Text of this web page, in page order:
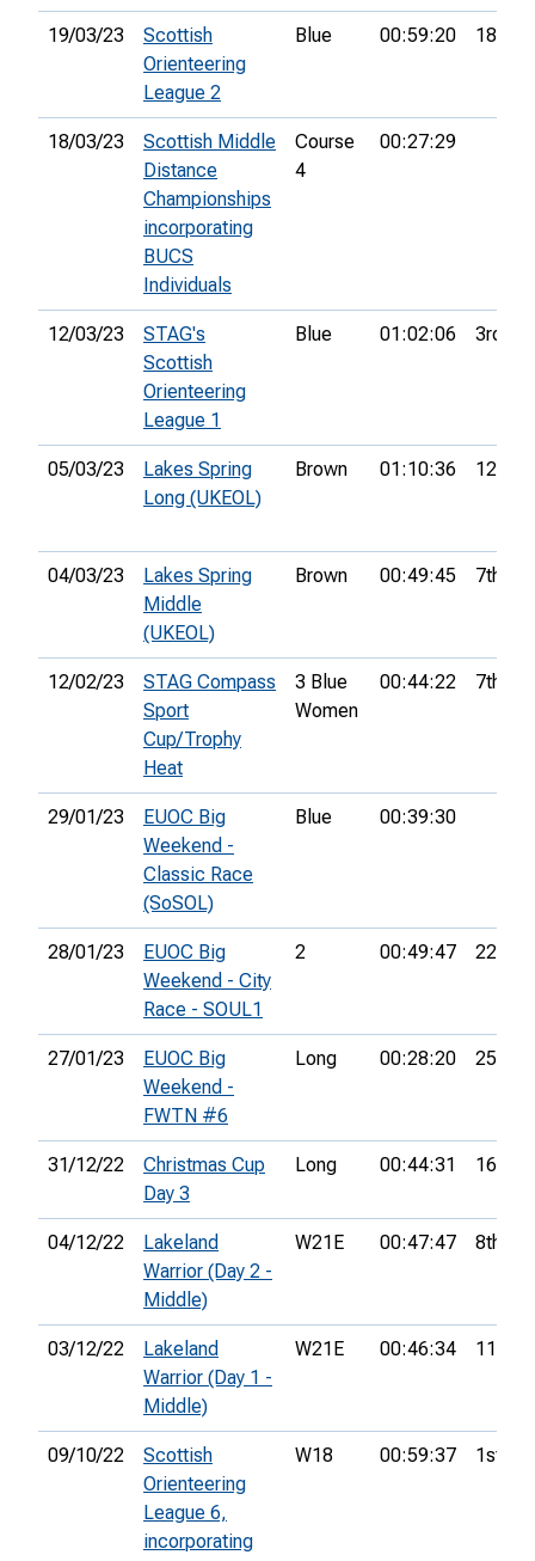
19/03/23
Scottish
Orienteering
League 2
Blue 00:59:20 18th
18/03/23
Scottish Middle
Distance
Championships
incorporating
BUCS
Individuals
Course
4
00:27:29
12/03/23
STAG's
Scottish
Orienteering
League 1
Blue 01:02:06 3rd
05/03/23
Lakes Spring
Long (UKEOL)
Brown 01:10:36 12th
04/03/23
Lakes Spring
Middle
(UKEOL)
Brown 00:49:45 7th
12/02/23
STAG Compass
Sport
Cup/Trophy
Heat
3 Blue
Women
00:44:22 7th
29/01/23
EUOC Big
Weekend -
Classic Race
(SoSOL)
Blue 00:39:30
28/01/23
EUOC Big
Weekend - City
Race - SOUL1
2 00:49:47 22nd
27/01/23
EUOC Big
Weekend -
FWTN #6
Long 00:28:20 25th
31/12/22
Christmas Cup
Day 3
Long 00:44:31 16th
04/12/22
Lakeland
Warrior (Day 2 -
Middle)
W21E 00:47:47 8th
03/12/22
Lakeland
Warrior (Day 1 -
Middle)
W21E 00:46:34 11th
09/10/22
Scottish
Orienteering
League 6,
incorporating
W18 00:59:37 1st